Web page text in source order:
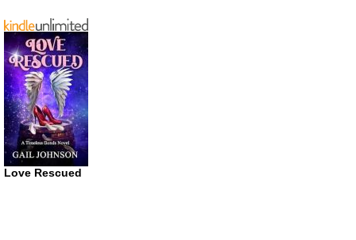
Love Rescued